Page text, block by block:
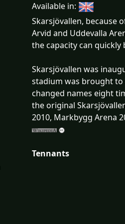
Available in:
Skarsjövallen, because
Arvid and Uddevalla
the capacity can quickly
Skarsjövallen was
stadium was brought
changed names eight
the original
2010, Markbygg Arena
Tennants